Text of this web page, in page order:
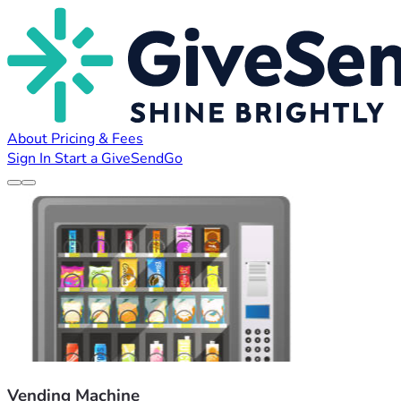
About Pricing & Fees
Sign In Start a GiveSendGo
Vending Machine